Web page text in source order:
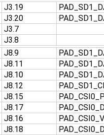
J3.19
J3.20
J3.7
J3.8
J8.9
J8.11
J8.10
J8.12
J8.15
J8.17
J8.16
J8.18